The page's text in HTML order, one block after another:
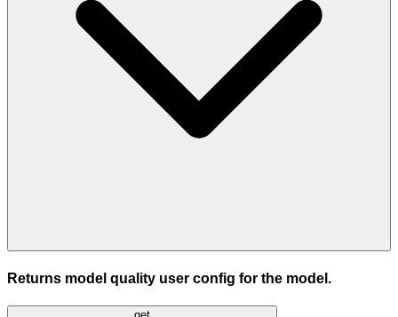
Returns model quality user config for the model.